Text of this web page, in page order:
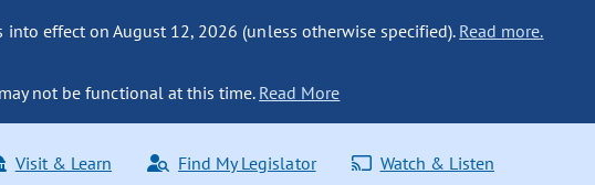
effect on August 12, 2026 (unless otherwise specified). Read more.
not be functional at this time. Read More
Visit & Learn Find My Legislator Watch & Listen